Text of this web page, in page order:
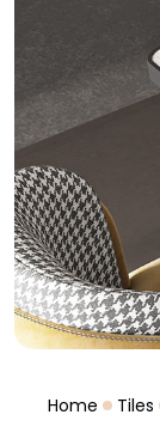
Home Tiles